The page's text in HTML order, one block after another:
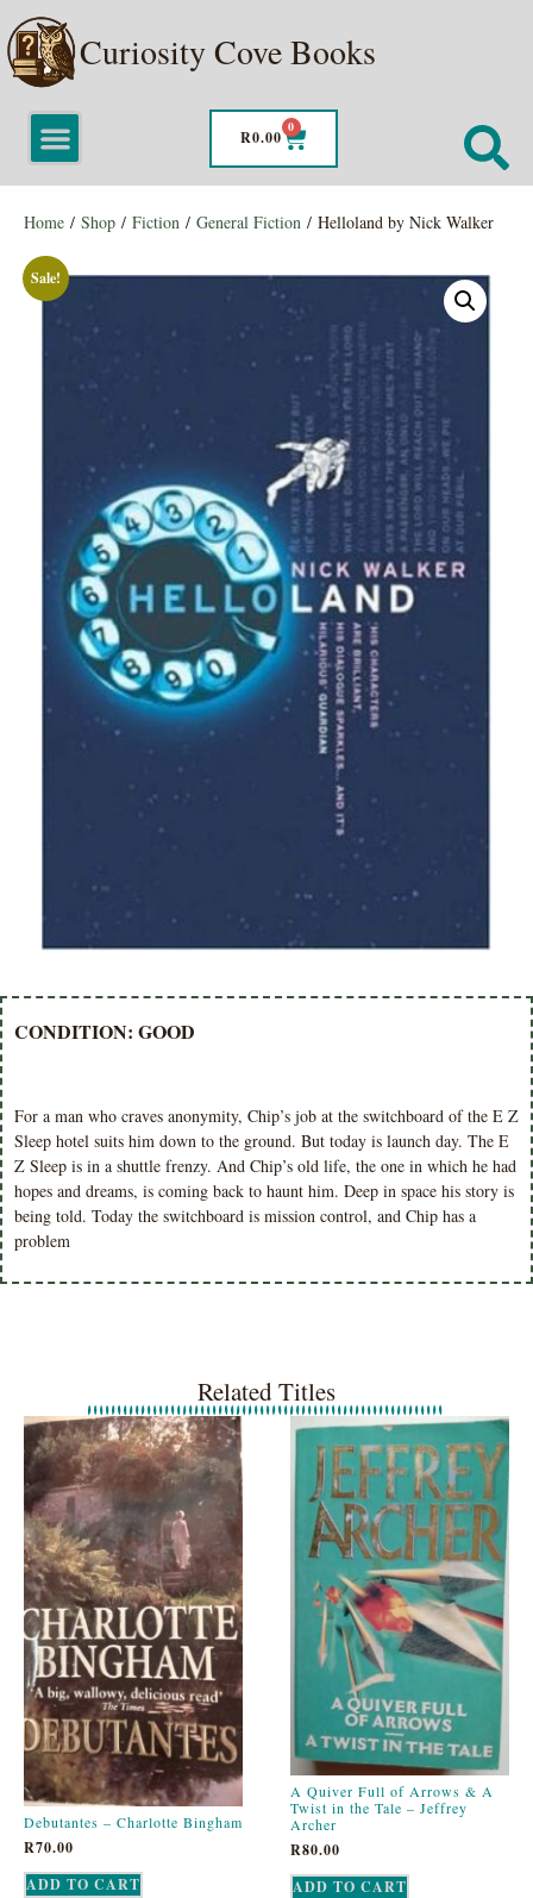
Curiosity Cove Books
R0.00
0
Home / Shop / Fiction / General Fiction / Helloland by Nick Walker
Sale!
CONDITION: GOOD
For a man who craves anonymity, Chip’s job at the switchboard of the E Z
Sleep hotel suits him down to the ground. But today is launch day. The E
Z Sleep is in a shuttle frenzy. And Chip’s old life, the one in which he had
hopes and dreams, is coming back to haunt him. Deep in space his story is
being told. Today the switchboard is mission control, and Chip has a
problem
Related Titles
Debutantes – Charlotte Bingham
R70.00
ADD TO CART
A Quiver Full of Arrows & A
Twist in the Tale – Jeffrey
Archer
R80.00
ADD TO CART